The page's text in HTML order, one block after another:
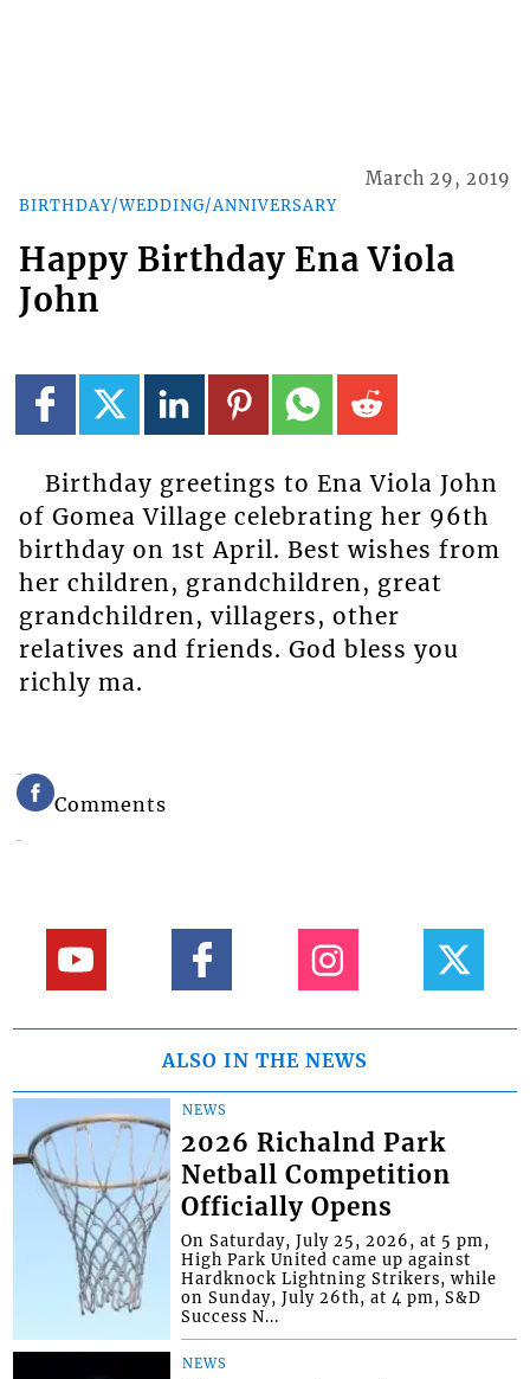
BIRTHDAY/WEDDING/ANNIVERSARY
March 29, 2019
Happy Birthday Ena Viola
John
Birthday greetings to Ena Viola John
of Gomea Village celebrating her 96th
birthday on 1st April. Best wishes from
her children, grandchildren, great
grandchildren, villagers, other
relatives and friends. God bless you
richly ma.
Comments
ALSO IN THE NEWS
NEWS
2026 Richalnd Park
Netball Competition
Officially Opens
On Saturday, July 25, 2026, at 5 pm,
High Park United came up against
Hardknock Lightning Strikers, while
on Sunday, July 26th, at 4 pm, S&D
Success N...
NEWS